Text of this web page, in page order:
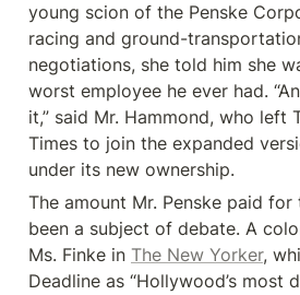
young scion of the Penske
racing and ground-
negotiations, she told him she
worst employee he ever had.
it,” said Mr. Hammond, who left
Times to join the expanded
under its new ownership.
The amount Mr. Penske paid for
been a subject of debate. A
Ms. Finke in The New Yorker,
Deadline as “Hollywood’s most